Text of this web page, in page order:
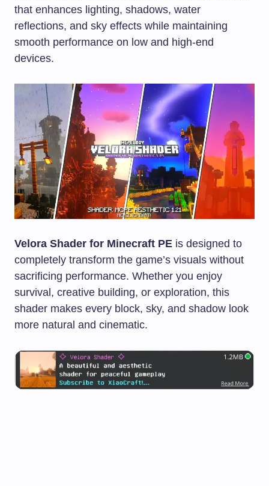
that enhances lighting, shadows, water
reflections, and sky effects while maintaining
smooth performance on low and high-end
devices.
Velora Shader for Minecraft PE is designed to
completely transform the game’s visuals without
sacrificing performance. Whether you enjoy
survival, creative building, or exploration, this
shader makes every block, sky, and shadow look
more natural and cinematic.